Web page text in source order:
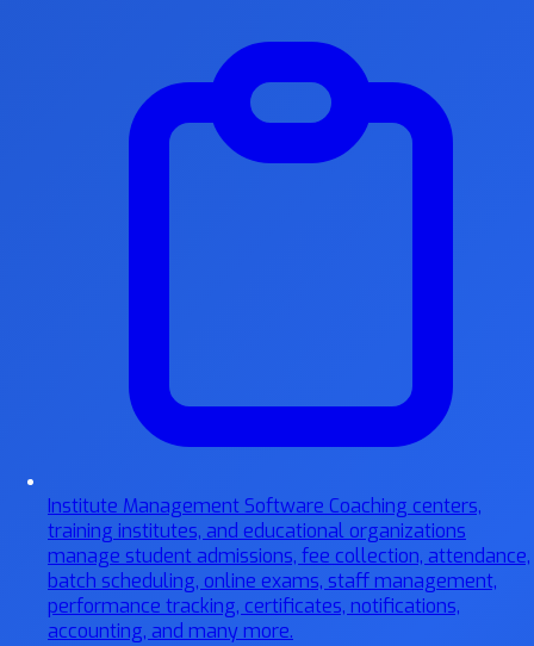
Institute Management Software Coaching centers,
training institutes, and educational organizations
manage student admissions, fee collection, attendance,
batch scheduling, online exams, staff management,
performance tracking, certificates, notifications,
accounting, and many more.